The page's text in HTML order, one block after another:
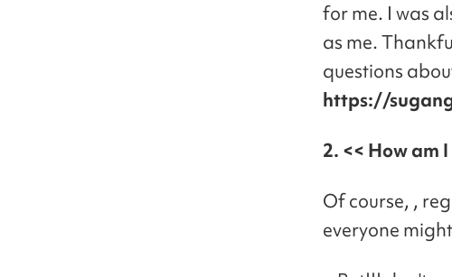
for me. I was
as me.
questions
https://
2. << How am
Of course, ,
everyone